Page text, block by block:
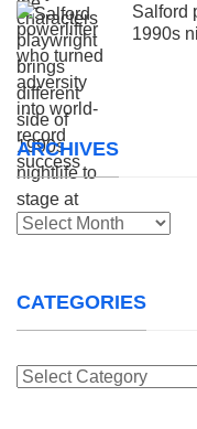
Salford
1990s
ARCHIVES
Archives
CATEGORIES
Categories